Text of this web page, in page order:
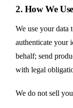
2. How We
We use your data
authenticate your
behalf; send
with legal
We do not sell